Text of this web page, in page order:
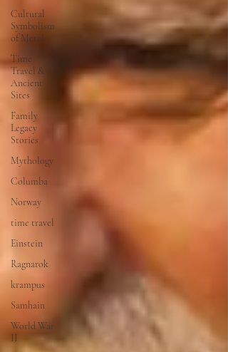
Cultural
Symbolism
of Metal
Time
Travel &
Ancient
Sites
Family
Legacy
Stories
Mythology
Columba
Norway
time travel
Einstein
Ragnarok
krampus
Samhain
World War
II